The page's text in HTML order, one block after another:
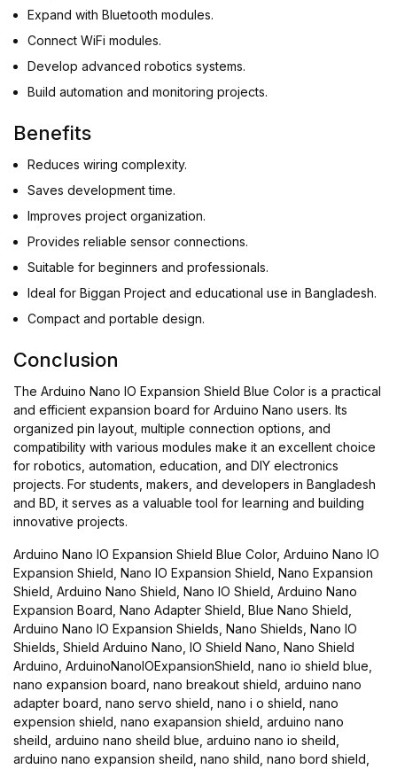
Expand with Bluetooth modules.
Connect WiFi modules.
Develop advanced robotics systems.
Build automation and monitoring projects.
Benefits
Reduces wiring complexity.
Saves development time.
Improves project organization.
Provides reliable sensor connections.
Suitable for beginners and professionals.
Ideal for Biggan Project and educational use in Bangladesh.
Compact and portable design.
Conclusion
The Arduino Nano IO Expansion Shield Blue Color is a practical
and efficient expansion board for Arduino Nano users. Its
organized pin layout, multiple connection options, and
compatibility with various modules make it an excellent choice
for robotics, automation, education, and DIY electronics
projects. For students, makers, and developers in Bangladesh
and BD, it serves as a valuable tool for learning and building
innovative projects.
Arduino Nano IO Expansion Shield Blue Color, Arduino Nano IO
Expansion Shield, Nano IO Expansion Shield, Nano Expansion
Shield, Arduino Nano Shield, Nano IO Shield, Arduino Nano
Expansion Board, Nano Adapter Shield, Blue Nano Shield,
Arduino Nano IO Expansion Shields, Nano Shields, Nano IO
Shields, Shield Arduino Nano, IO Shield Nano, Nano Shield
Arduino, ArduinoNanoIOExpansionShield, nano io shield blue,
nano expansion board, nano breakout shield, arduino nano
adapter board, nano servo shield, nano i o shield, nano
expension shield, nano exapansion shield, arduino nano
sheild, arduino nano sheild blue, arduino nano io sheild,
arduino nano expansion sheild, nano shild, nano bord shield,